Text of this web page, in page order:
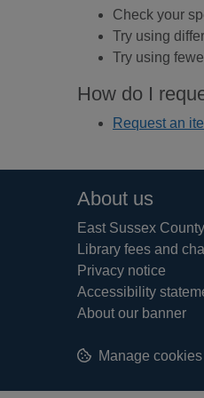
Check your
Try using
Try using
How do I
Request an
Footer
About us
East Sussex
Library fees and
Privacy notice
Accessibility
About our banner
Manage cookies